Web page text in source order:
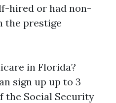
hired or had non-
the prestige
in Florida?
sign up up to 3
the Social Security